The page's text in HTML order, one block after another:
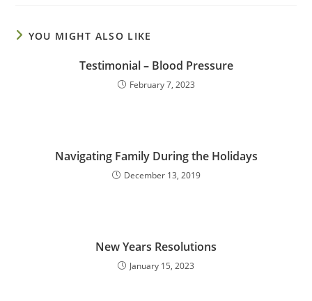
YOU MIGHT ALSO LIKE
Testimonial – Blood Pressure
February 7, 2023
Navigating Family During the Holidays
December 13, 2019
New Years Resolutions
January 15, 2023